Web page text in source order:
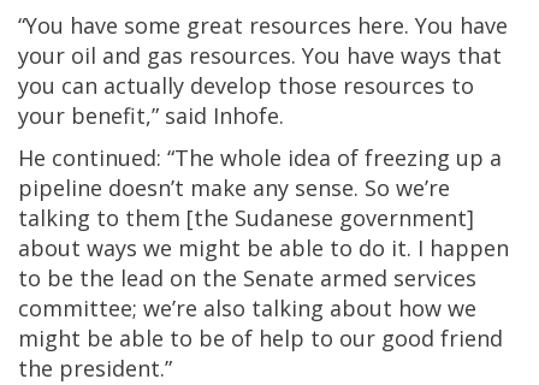
“You have some great resources here. You have
your oil and gas resources. You have ways that
you can actually develop those resources to
your benefit,” said Inhofe.
He continued: “The whole idea of freezing up a
pipeline doesn’t make any sense. So we’re
talking to them [the Sudanese government]
about ways we might be able to do it. I happen
to be the lead on the Senate armed services
committee; we’re also talking about how we
might be able to be of help to our good friend
the president.”